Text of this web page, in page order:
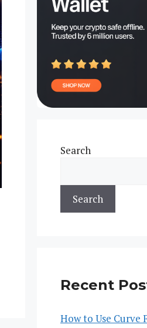
Search
Search
Recent
How to Use Curve